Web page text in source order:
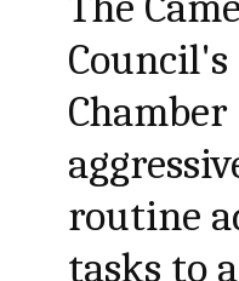
Chamber
routine
tasks to